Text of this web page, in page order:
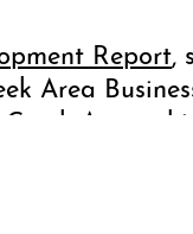
Report
Area
Creek Area,